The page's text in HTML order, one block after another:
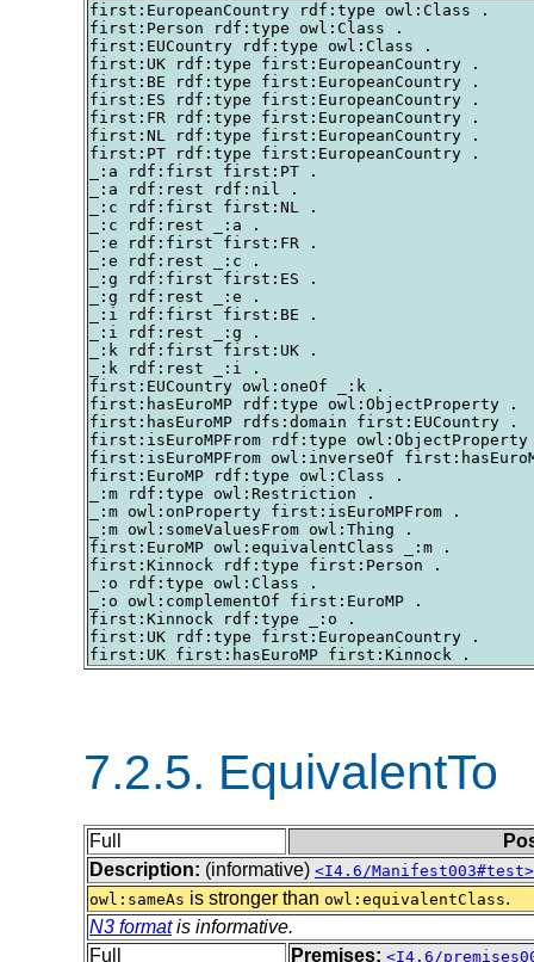
first:EuropeanCountry rdf:type owl:Class .
first:Person rdf:type owl:Class .
first:EUCountry rdf:type owl:Class .
first:UK rdf:type first:EuropeanCountry .
first:BE rdf:type first:EuropeanCountry .
first:ES rdf:type first:EuropeanCountry .
first:FR rdf:type first:EuropeanCountry .
first:NL rdf:type first:EuropeanCountry .
first:PT rdf:type first:EuropeanCountry .
_:a rdf:first first:PT .
_:a rdf:rest rdf:nil .
_:c rdf:first first:NL .
_:c rdf:rest _:a .
_:e rdf:first first:FR .
_:e rdf:rest _:c .
_:g rdf:first first:ES .
_:g rdf:rest _:e .
_:i rdf:first first:BE .
_:i rdf:rest _:g .
_:k rdf:first first:UK .
_:k rdf:rest _:i .
first:EUCountry owl:oneOf _:k .
first:hasEuroMP rdf:type owl:ObjectProperty .
first:hasEuroMP rdfs:domain first:EUCountry .
first:isEuroMPFrom rdf:type
first:isEuroMPFrom owl:inverseOf
first:EuroMP rdf:type owl:Class .
_:m rdf:type owl:Restriction .
_:m owl:onProperty first:isEuroMPFrom .
_:m owl:someValuesFrom owl:Thing .
first:EuroMP owl:equivalentClass _:m .
first:Kinnock rdf:type first:Person .
_:o rdf:type owl:Class .
_:o owl:complementOf first:EuroMP .
first:Kinnock rdf:type _:o .
first:UK rdf:type first:EuropeanCountry .
7.2.5. EquivalentTo
Full
Description: (informative) <I4.6/Manifest003#test>
owl:sameAs is stronger than owl:equivalentClass.
N3 formatis informative.
Full
Premises: <I4.6/